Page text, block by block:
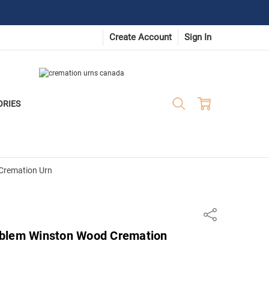
Create Account Sign In
Urn
Share
Winston Wood Cremation